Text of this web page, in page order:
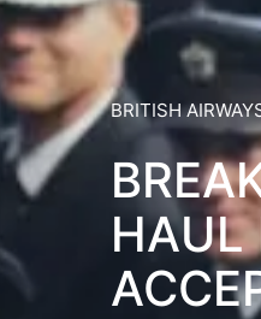
BRITISH
HAUL